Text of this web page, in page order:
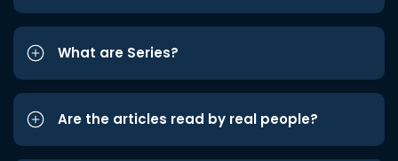
What are Series?
Are the articles read by real people?